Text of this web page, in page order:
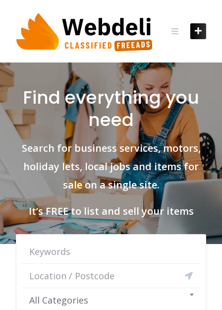
content
Find everything you
need
Search for business services, motors,
holiday lets, local jobs and items for
sale on a single site.
It’s FREE to list and sell your items
All Categories